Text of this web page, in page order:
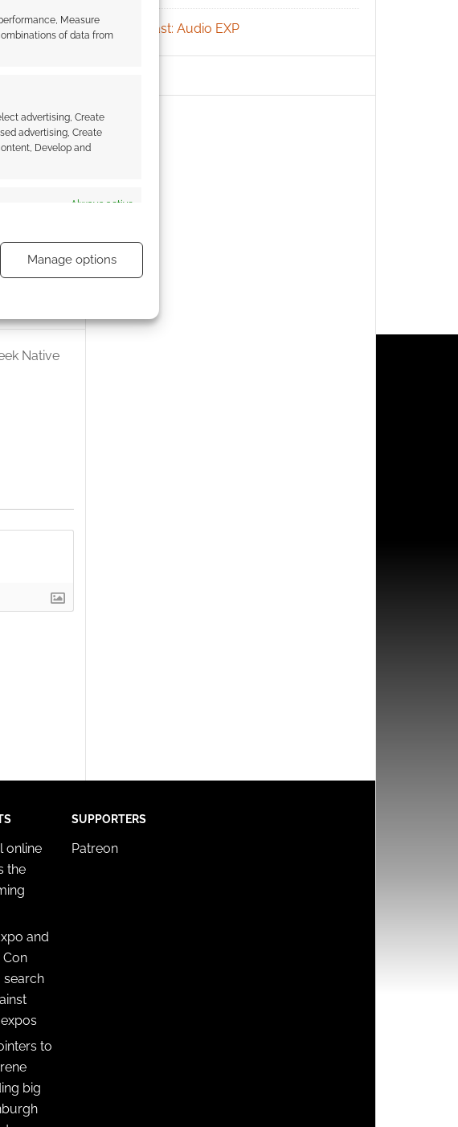
Measure
of data from
advertising, Create
advertising, Create
Develop and
Always active
Deliver
Manage options
to
Native
Podcast: Audio EXP
online
the
and
Con
search
to
big
SUPPORTERS
Patreon